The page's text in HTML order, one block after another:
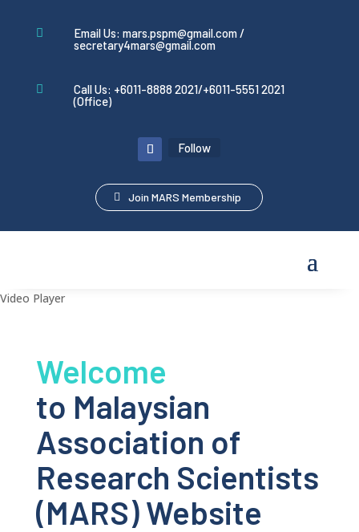

Email Us: mars.pspm@gmail.com /
secretary4mars@gmail.com

Call Us: +6011-8888 2021/+6011-5551 2021
(Office)
Follow
Join MARS Membership
Video Player
Welcome
to Malaysian
Association of
Research Scientists
(MARS) Website